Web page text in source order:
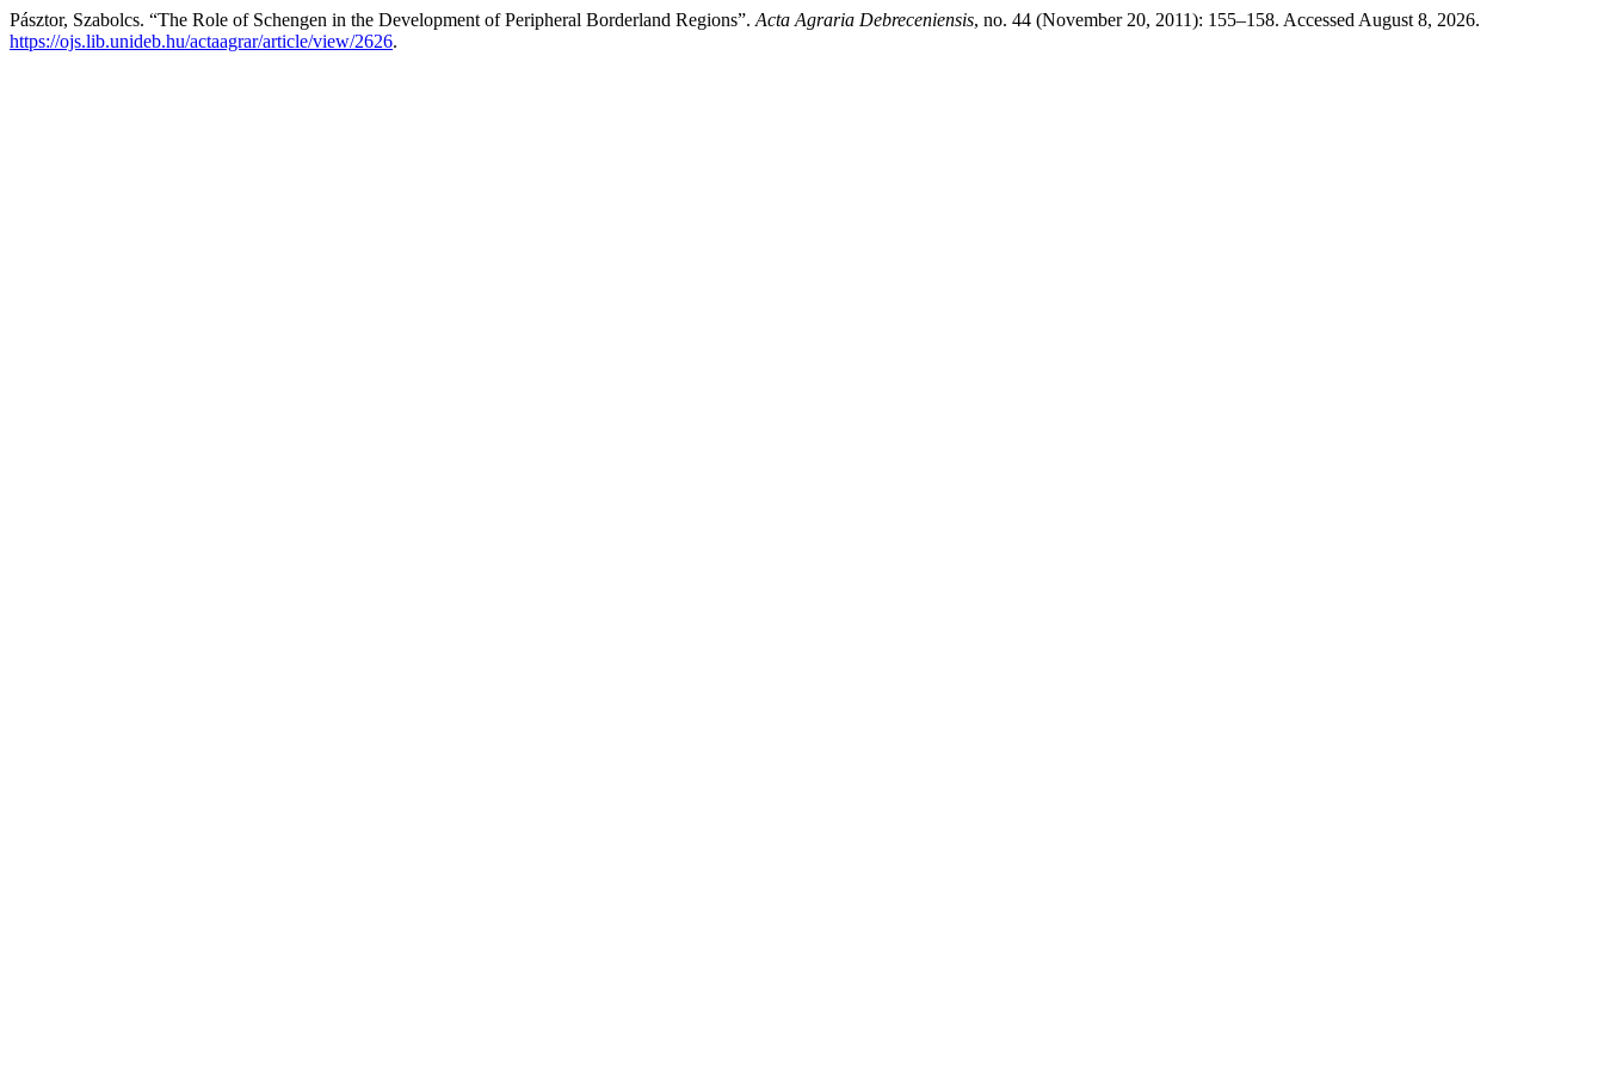
Pásztor, Szabolcs. “The Role of Schengen in the Development of Peripheral Borderland Regions”. Acta Agraria Debreceniensis, no. 44 (November 20, 2011): 155–158. Accessed August 8, 2026.
https://ojs.lib.unideb.hu/actaagrar/article/view/2626.